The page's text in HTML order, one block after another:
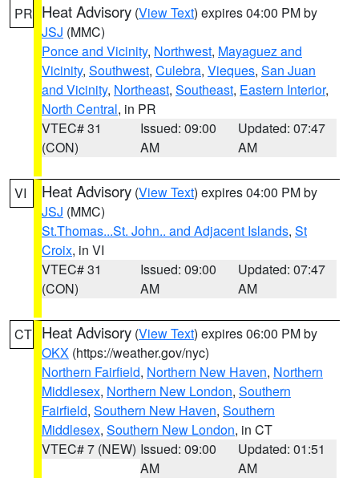
PR Heat Advisory (View Text) expires 04:00 PM by
JSJ (MMC)
Ponce and Vicinity, Northwest, Mayaguez and
Vicinity, Southwest, Culebra, Vieques, San Juan
and Vicinity, Northeast, Southeast, Eastern Interior,
North Central, in PR
VTEC# 31
(CON)
Issued: 09:00
AM
Updated: 07:47
AM
VI Heat Advisory (View Text) expires 04:00 PM by
JSJ (MMC)
St.Thomas...St. John.. and Adjacent Islands, St
Croix, in VI
VTEC# 31
(CON)
Issued: 09:00
AM
Updated: 07:47
AM
CT Heat Advisory (View Text) expires 06:00 PM by
OKX (https://weather.gov/nyc)
Northern Fairfield, Northern New Haven, Northern
Middlesex, Northern New London, Southern
Fairfield, Southern New Haven, Southern
Middlesex, Southern New London, in CT
VTEC# 7 (NEW) Issued: 09:00
AM
Updated: 01:51
AM